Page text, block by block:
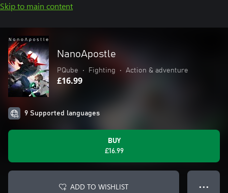
Skip to main content
NanoApostle
PQube • Fighting • Action & adventure
£16.99
9 Supported languages
BUY
£16.99
ADD TO WISHLIST ● ● ●